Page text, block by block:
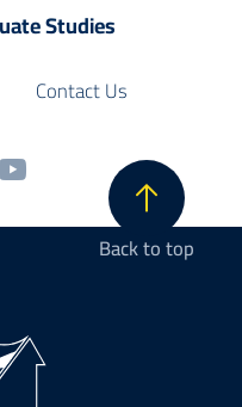
Studies
Contact Us
Back to top